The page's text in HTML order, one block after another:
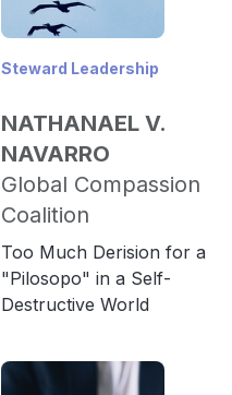
Steward Leadership
NATHANAEL V.
NAVARRO
Global Compassion
Coalition
Too Much Derision for a
"Pilosopo" in a Self-
Destructive World